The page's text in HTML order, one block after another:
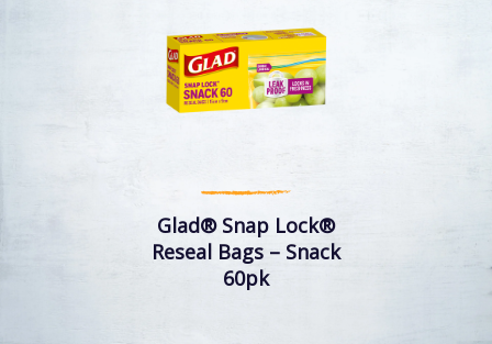
Glad® Snap Lock®
Reseal Bags – Snack
60pk